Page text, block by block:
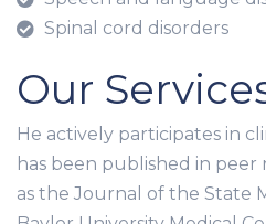
Spinal cord disorders
Our
He actively participates in
has been published in
as the Journal of the State